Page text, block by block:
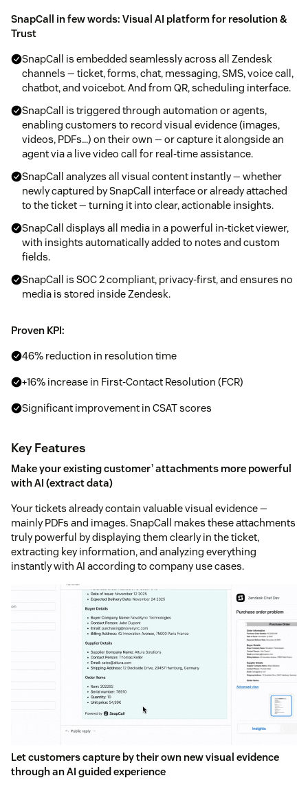
SnapCall in few words: Visual AI platform for resolution &
Trust
SnapCall is embedded seamlessly across all Zendesk
channels — ticket, forms, chat, messaging, SMS, voice call,
chatbot, and voicebot. And from QR, scheduling interface.
SnapCall is triggered through automation or agents,
enabling customers to record visual evidence (images,
videos, PDFs…) on their own — or capture it alongside an
agent via a live video call for real-time assistance.
SnapCall analyzes all visual content instantly — whether
newly captured by SnapCall interface or already attached
to the ticket — turning it into clear, actionable insights.
SnapCall displays all media in a powerful in-ticket viewer,
with insights automatically added to notes and custom
fields.
SnapCall is SOC 2 compliant, privacy-first, and ensures no
media is stored inside Zendesk.
Proven KPI:
46% reduction in resolution time
+16% increase in First-Contact Resolution (FCR)
Significant improvement in CSAT scores
Key Features
Make your existing customer’ attachments more powerful
with AI (extract data)
Your tickets already contain valuable visual evidence —
mainly PDFs and images. SnapCall makes these attachments
truly powerful by displaying them clearly in the ticket,
extracting key information, and analyzing everything
instantly with AI according to company use cases.
Let customers capture by their own new visual evidence
through an AI guided experience